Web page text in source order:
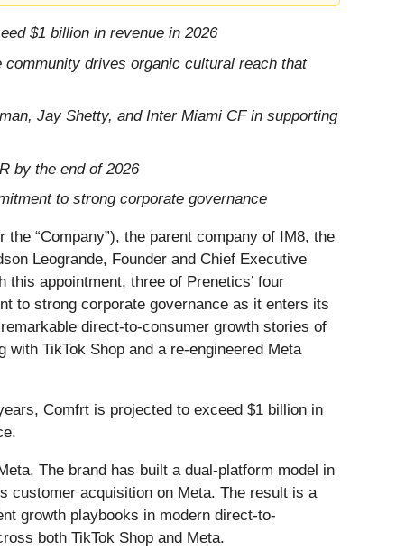
$1 billion in revenue in 2026
drives organic cultural reach that
Jay Shetty, and Inter Miami CF in supporting
by the end of 2026
to strong corporate governance
“Company”), the parent company of IM8, the
Leogrande, Founder and Chief Executive
appointment, three of Prenetics’ four
to strong corporate governance as it enters its
direct-to-consumer growth stories of
TikTok Shop and a re-engineered Meta
Comfrt is projected to exceed $1 billion in
The brand has built a dual-platform model in
customer acquisition on Meta. The result is a
growth playbooks in modern direct-to-
both TikTok Shop and Meta.